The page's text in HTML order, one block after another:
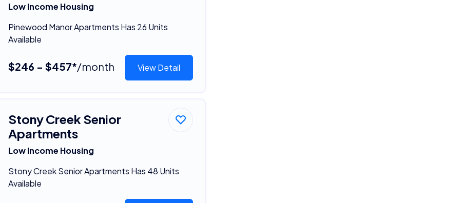
Low Income Housing
Pinewood Manor Apartments Has 26 Units
Available
$246 - $457*/month View Detail
Stony Creek Senior
Apartments
Low Income Housing
Stony Creek Senior Apartments Has 48 Units
Available